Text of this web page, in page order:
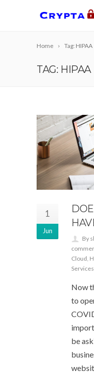
Home Tag: HIPAA
TAG: HIPAA
1
Jun
By
Cloud,
Services
Now
to
be